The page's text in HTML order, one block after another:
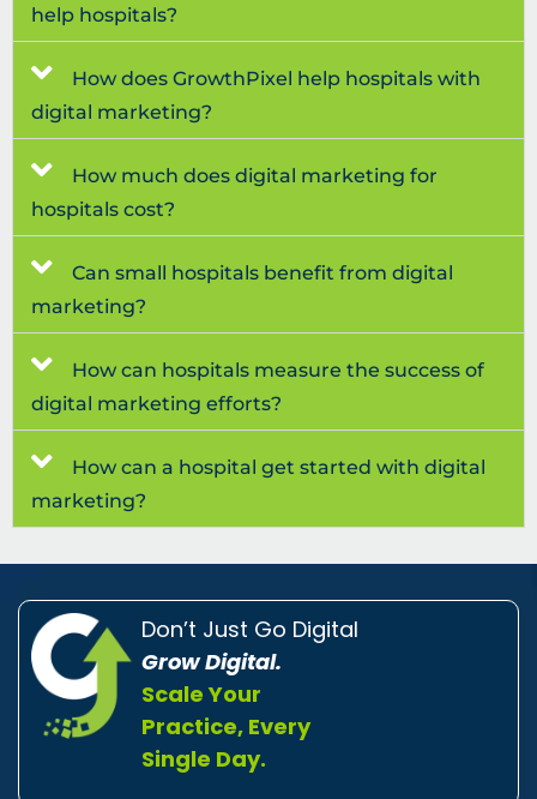
help hospitals?
How does GrowthPixel help hospitals with
digital marketing?
How much does digital marketing for
hospitals cost?
Can small hospitals benefit from digital
marketing?
How can hospitals measure the success of
digital marketing efforts?
How can a hospital get started with digital
marketing?
Don’t Just Go Digital
Grow Digital.
Scale Your
Practice, Every
Single Day.